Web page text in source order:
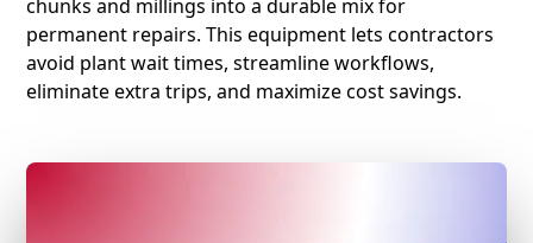
chunks and millings into a durable mix for
permanent repairs. This equipment lets contractors
avoid plant wait times, streamline workflows,
eliminate extra trips, and maximize cost savings.